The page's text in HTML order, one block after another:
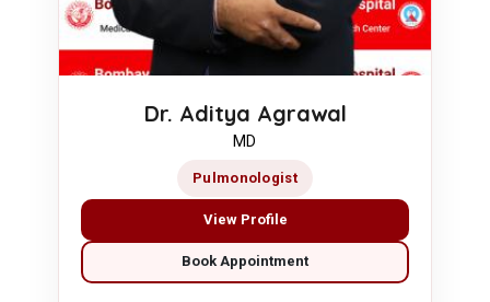
Dr. Aditya Agrawal
MD
Pulmonologist
View Profile
Book Appointment